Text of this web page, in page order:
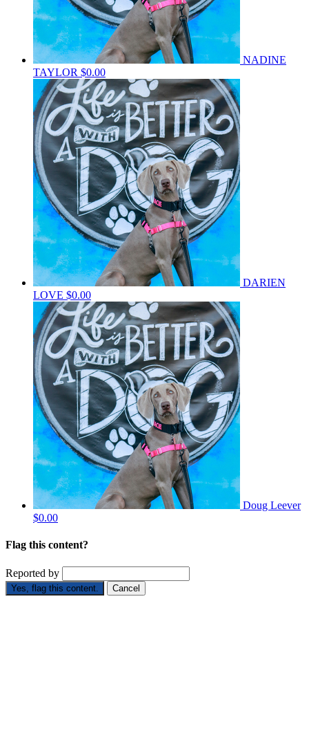
NADINE
TAYLOR $0.00
DARIEN
LOVE $0.00
Doug Leever
$0.00
Flag this content?
Reported by
Yes, flag this content. Cancel